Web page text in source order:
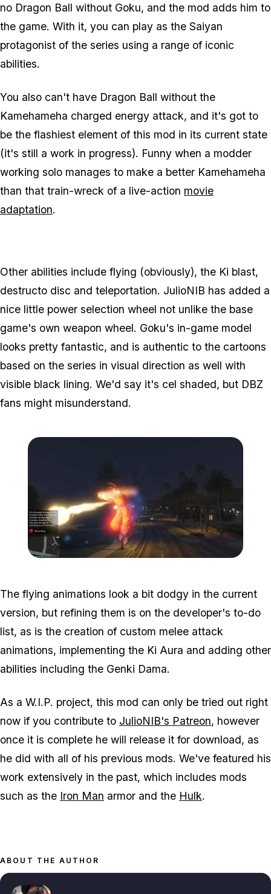
no Dragon Ball without Goku, and the mod adds him to
the game. With it, you can play as the Saiyan
protagonist of the series using a range of iconic
abilities.
You also can't have Dragon Ball without the
Kamehameha charged energy attack, and it's got to
be the flashiest element of this mod in its current state
(it's still a work in progress). Funny when a modder
working solo manages to make a better Kamehameha
than that train-wreck of a live-action movie
adaptation.
Other abilities include flying (obviously), the Ki blast,
destructo disc and teleportation. JulioNIB has added a
nice little power selection wheel not unlike the base
game's own weapon wheel. Goku's in-game model
looks pretty fantastic, and is authentic to the cartoons
based on the series in visual direction as well with
visible black lining. We'd say it's cel shaded, but DBZ
fans might misunderstand.
The flying animations look a bit dodgy in the current
version, but refining them is on the developer's to-do
list, as is the creation of custom melee attack
animations, implementing the Ki Aura and adding other
abilities including the Genki Dama.
As a W.I.P. project, this mod can only be tried out right
now if you contribute to JulioNIB's Patreon, however
once it is complete he will release it for download, as
he did with all of his previous mods. We've featured his
work extensively in the past, which includes mods
such as the Iron Man armor and the Hulk.
ABOUT THE AUTHOR